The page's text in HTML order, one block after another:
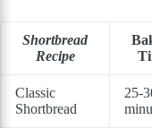
Shortbread
Recipe
Classic
Shortbread
25-